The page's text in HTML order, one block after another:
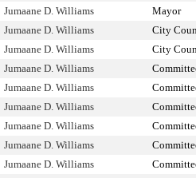
Jumaane D. Williams Mayor
Jumaane D. Williams City
Jumaane D. Williams City
Jumaane D. Williams
Jumaane D. Williams
Jumaane D. Williams
Jumaane D. Williams
Jumaane D. Williams
Jumaane D. Williams